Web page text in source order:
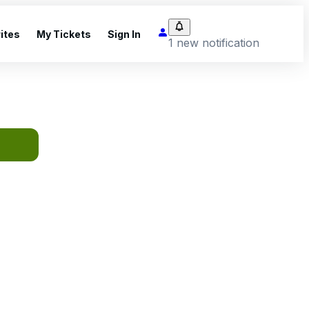
My Tickets Sign In
1 new notification